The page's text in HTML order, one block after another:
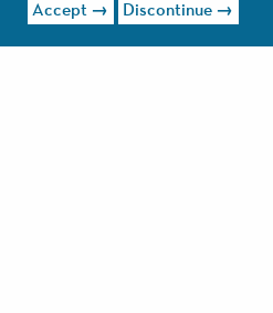
Accept Discontinue